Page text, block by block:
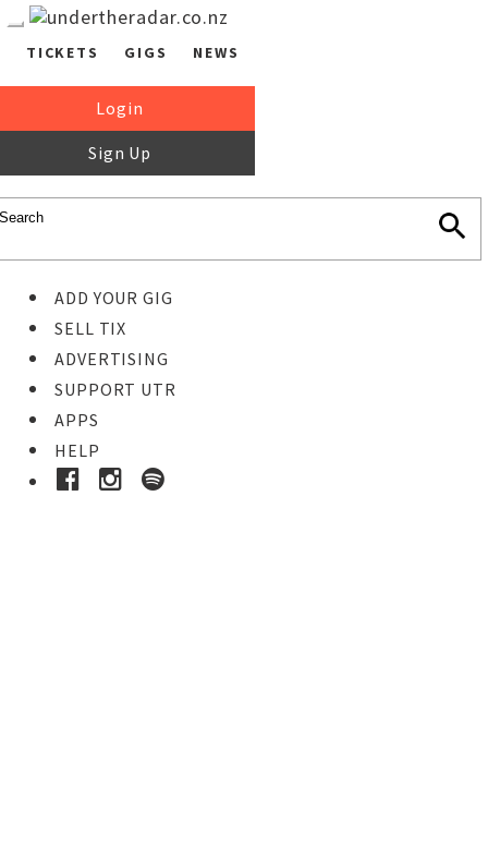
TICKETS GIGS NEWS
Login
Sign Up
ADD YOUR GIG
SELL TIX
ADVERTISING
SUPPORT UTR
APPS
HELP